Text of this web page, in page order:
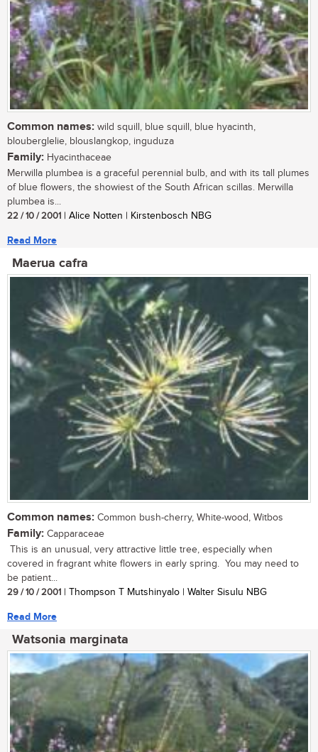
Common names: wild squill, blue squill, blue hyacinth,
blouberglelie, blouslangkop, inguduza
Family: Hyacinthaceae
Merwilla plumbea is a graceful perennial bulb, and with its tall plumes
of blue flowers, the showiest of the South African scillas. Merwilla
plumbea is...
22 / 10 / 2001 | Alice Notten | Kirstenbosch NBG
Read More
Maerua cafra
Common names: Common bush-cherry, White-wood, Witbos
Family: Capparaceae
This is an unusual, very attractive little tree, especially when
covered in fragrant white flowers in early spring. You may need to
be patient...
29 / 10 / 2001 | Thompson T Mutshinyalo | Walter Sisulu NBG
Read More
Watsonia marginata